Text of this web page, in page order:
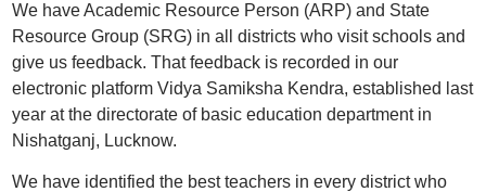
We have Academic Resource Person (ARP) and State
Resource Group (SRG) in all districts who visit schools and
give us feedback. That feedback is recorded in our
electronic platform Vidya Samiksha Kendra, established last
year at the directorate of basic education department in
Nishatganj, Lucknow.
We have identified the best teachers in every district who